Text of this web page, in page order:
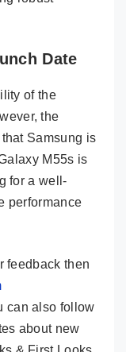
Date
of the
the
Samsung is
M55s is
for a well-
performance
feedback then
can also follow
about new